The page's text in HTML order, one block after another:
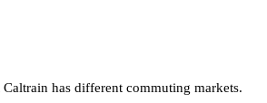
has different commuting markets.